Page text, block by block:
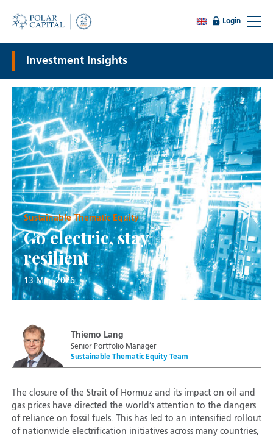
Login
Investment Insights
Sustainable Thematic Equity
Go electric, stay
resilient
13 May 2026
Thiemo Lang
Senior Portfolio Manager
Sustainable Thematic Equity Team
The closure of the Strait of Hormuz and its impact on oil and
gas prices have directed the world’s attention to the dangers
of reliance on fossil fuels. This has led to an intensified rollout
of nationwide electrification initiatives across many countries,